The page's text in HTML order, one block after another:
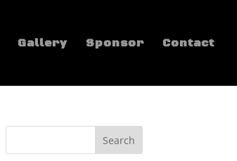
Gallery Sponsor Contact